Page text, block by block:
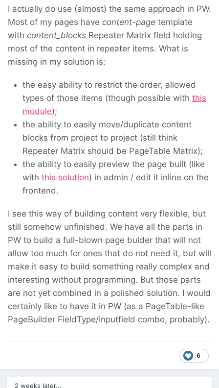
I actually do use (almost) the same approach in PW.
Most of my pages have content-page template
with content_blocks Repeater Matrix field holding
most of the content in repeater items. What is
missing in my solution is:
the easy ability to restrict the order, allowed
types of those items (though possible with this
module);
the ability to easily move/duplicate content
blocks from project to project (still think
Repeater Matrix should be PageTable Matrix);
the ability to easily preview the page built (like
with this solution) in admin / edit it inline on the
frontend.
I see this way of building content very flexible, but
still somehow unfinished. We have all the parts in
PW to build a full-blown page bulder that will not
allow too much for ones that do not need it, but will
make it easy to build something really complex and
interesting without programming. But those parts
are not yet combined in a polished solution. I would
certainly like to have it in PW (as a PageTable-like
PageBuilder FieldType/Inputfield combo, probably).
6
2 weeks later...